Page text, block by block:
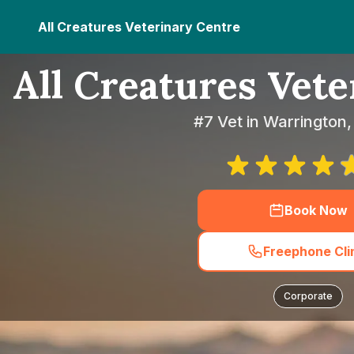
All Creatures Veterinary Centre
All Creatures
#7 Vet in
Book Now
Freephone
Corporate